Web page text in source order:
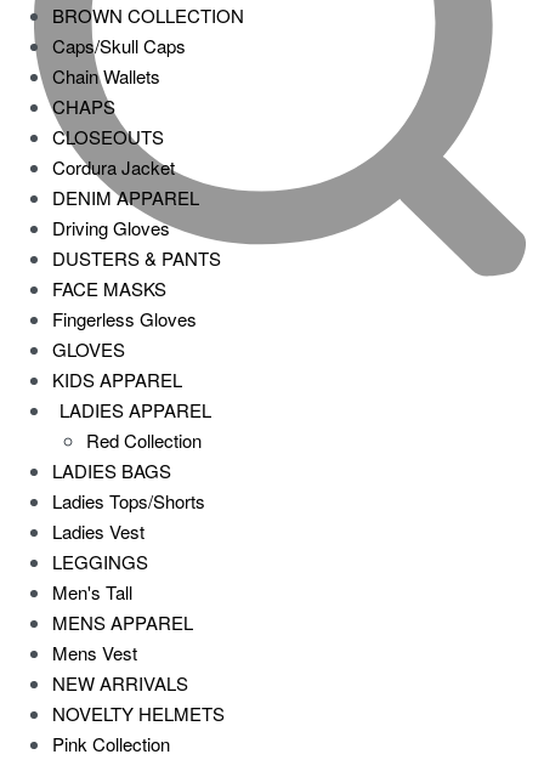
BROWN COLLECTION
Caps/Skull Caps
Chain Wallets
CHAPS
CLOSEOUTS
Cordura Jacket
DENIM APPAREL
Driving Gloves
DUSTERS & PANTS
FACE MASKS
Fingerless Gloves
GLOVES
KIDS APPAREL
LADIES APPAREL
Red Collection
LADIES BAGS
Ladies Tops/Shorts
Ladies Vest
LEGGINGS
Men's Tall
MENS APPAREL
Mens Vest
NEW ARRIVALS
NOVELTY HELMETS
Pink Collection